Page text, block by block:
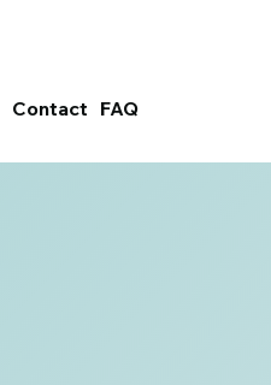
Contact FAQ